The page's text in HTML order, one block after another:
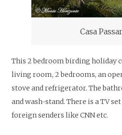
Casa
This 2 bedroom birding holiday
living room, 2 bedrooms, an
stove and refrigerator. The
and wash-stand. There is a TV
foreign senders like CNN etc.